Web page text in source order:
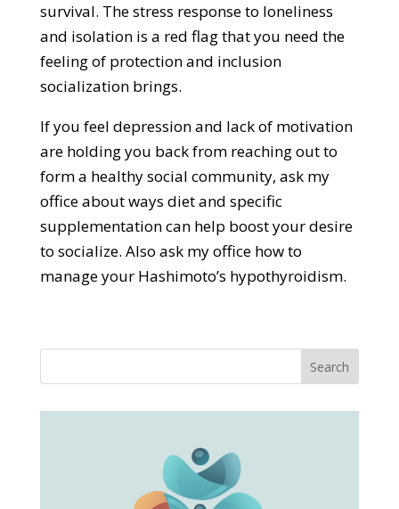
survival. The stress response to loneliness
and isolation is a red flag that you need the
feeling of protection and inclusion
socialization brings.
If you feel depression and lack of motivation
are holding you back from reaching out to
form a healthy social community, ask my
office about ways diet and specific
supplementation can help boost your desire
to socialize. Also ask my office how to
manage your Hashimoto’s hypothyroidism.